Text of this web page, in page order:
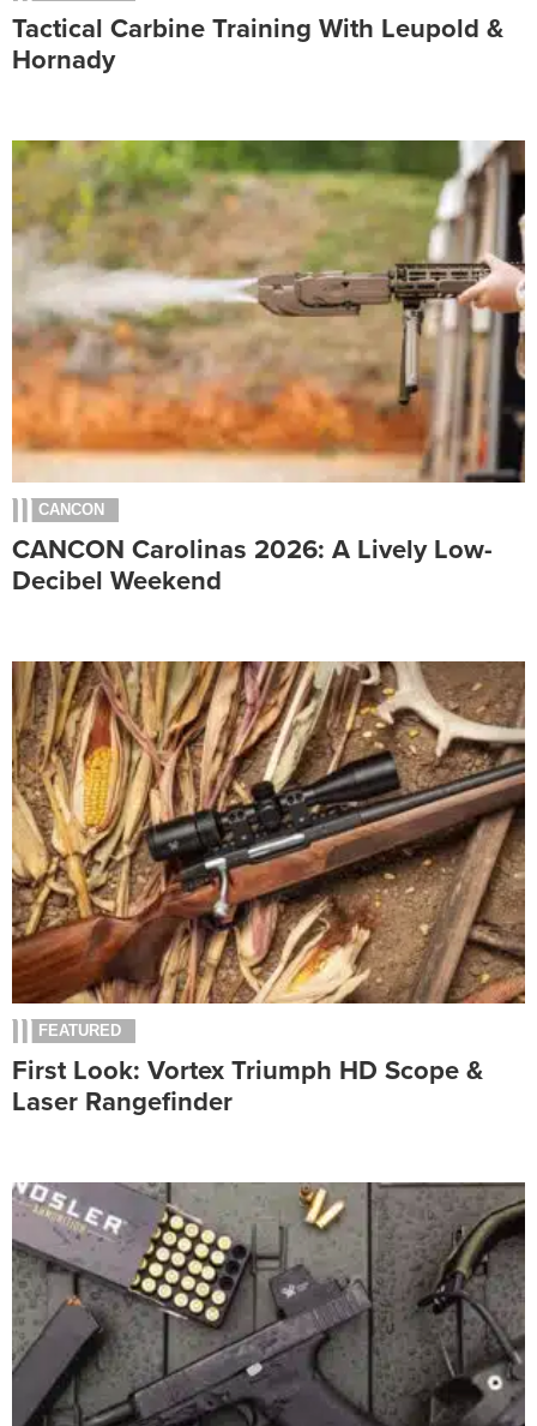
Tactical Carbine Training With Leupold &
Hornady
CANCON
CANCON Carolinas 2026: A Lively Low-
Decibel Weekend
FEATURED
First Look: Vortex Triumph HD Scope &
Laser Rangefinder